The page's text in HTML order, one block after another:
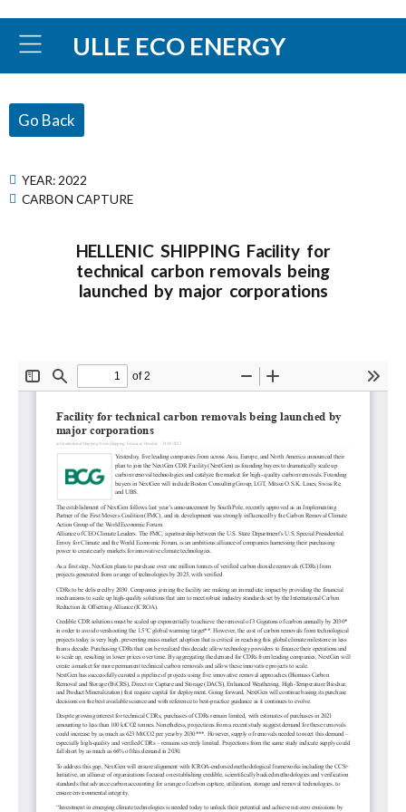
ULLE ECO ENERGY
Go Back
YEAR: 2022
CARBON CAPTURE
HELLENIC SHIPPING Facility for
technical carbon removals being
launched by major corporations